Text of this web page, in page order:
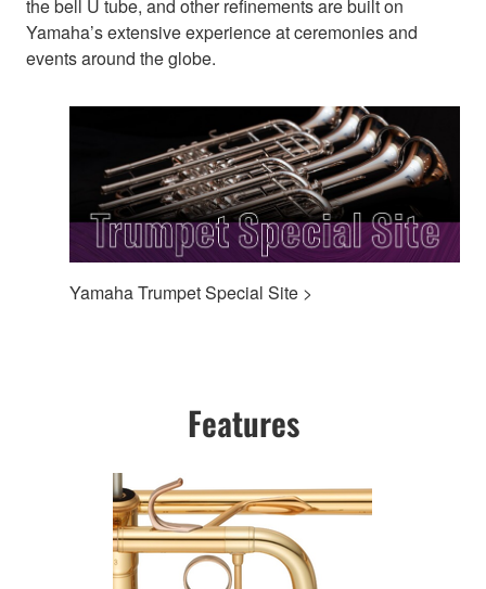
the bell U tube, and other refinements are built on
Yamaha’s extensive experience at ceremonies and
events around the globe.
Yamaha Trumpet Special Site >
Features